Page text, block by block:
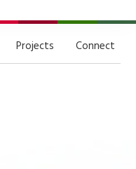
Projects Connect